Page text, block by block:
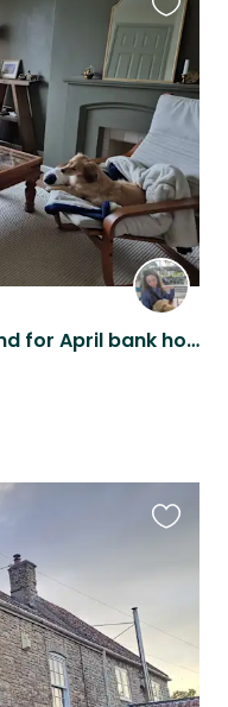
Lovely kokoni needing a friend for April bank holiday weekend
this
listing